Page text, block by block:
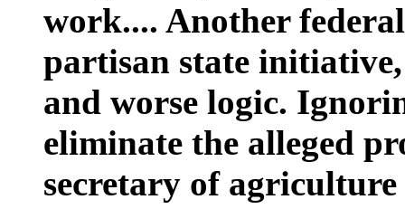
work.... Another
partisan state
and worse logic.
eliminate the alleged
secretary of